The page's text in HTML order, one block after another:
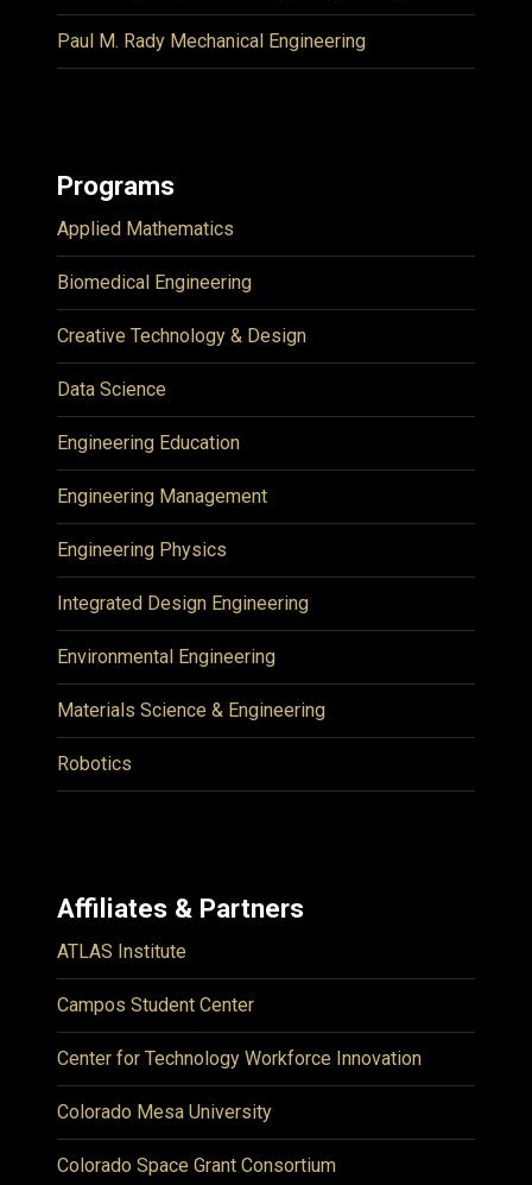
Paul M. Rady Mechanical Engineering
Programs
Applied Mathematics
Biomedical Engineering
Creative Technology & Design
Data Science
Engineering Education
Engineering Management
Engineering Physics
Integrated Design Engineering
Environmental Engineering
Materials Science & Engineering
Robotics
Affiliates & Partners
ATLAS Institute
Campos Student Center
Center for Technology Workforce Innovation
Colorado Mesa University
Colorado Space Grant Consortium